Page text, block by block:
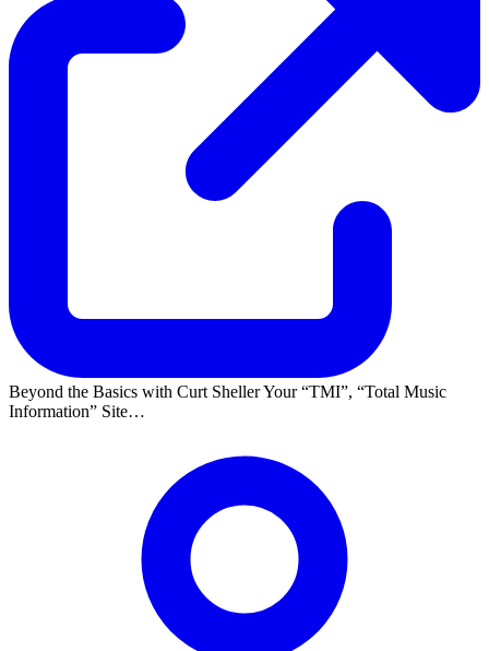
Beyond the Basics with Curt Sheller Your TMI ,
Total Music
Information
Site…